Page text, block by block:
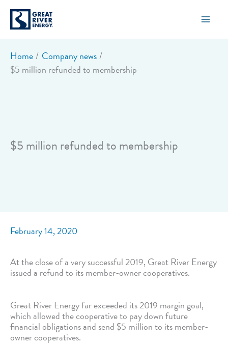
content
Home
Company news
$5 million refunded to membership
$5 million refunded to membership
February 14, 2020
At the close of a very successful 2019, Great River Energy
issued a refund to its member-owner cooperatives.
Great River Energy far exceeded its 2019 margin goal,
which allowed the cooperative to pay down future
financial obligations and send $5 million to its member-
owner cooperatives.